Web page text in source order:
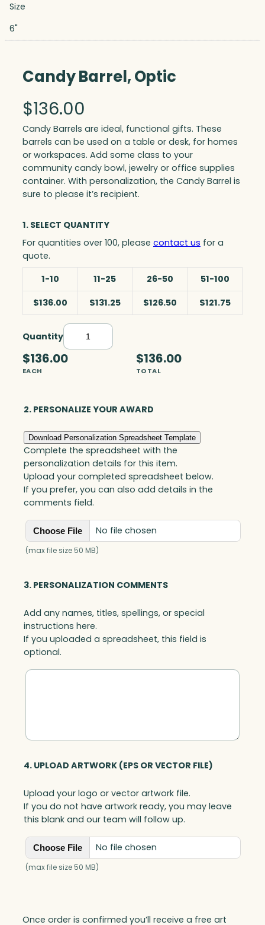
Size
6"
Candy Barrel, Optic
$136.00
Candy Barrels are ideal, functional gifts. These
barrels can be used on a table or desk, for homes
or workspaces. Add some class to your
community candy bowl, jewelry or office supplies
container. With personalization, the Candy Barrel is
sure to please it’s recipient.
1. SELECT QUANTITY
For quantities over 100, please contact us for a
quote.
1-10
11-25 26-50
51-100
$136.00
$131.25 $126.50 $121.75
QuantityC
a
B
r
r
e
l
,
O
i
c
a
t
i
t
$136.00
EACH
$136.00
TOTAL
2. PERSONALIZE YOUR AWARD
Download Personalization Spreadsheet Template
Complete the spreadsheet with the
personalization details for this item.
Upload your completed spreadsheet below.
If you prefer, you can also add details in the
comments field.
Choose File No file chosen
(max file size 50 MB)
3. PERSONALIZATION COMMENTS
Add any names, titles, spellings, or special
instructions here.
If you uploaded a spreadsheet, this field is
optional.
4. UPLOAD ARTWORK (EPS OR VECTOR FILE)
Upload your logo or vector artwork file.
If you do not have artwork ready, you may leave
this blank and our team will follow up.
Choose File No file chosen
(max file size 50 MB)
Once order is confirmed you’ll receive a free art